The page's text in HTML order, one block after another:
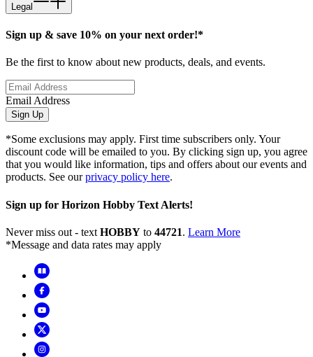
Legal
Sign up & save 10% on your next order!*
Be the first to know about new products, deals, and events.
Email Address
Sign Up
*Some exclusions may apply. First time subscribers only. Your
discount code will be emailed to you. By clicking sign up, you agree
that you would like information, tips and offers about our events and
products. See ourprivacy policy here.
Sign up for Horizon Hobby Text Alerts!
Never miss out - text HOBBY to 44721. Learn More
*Message and data rates may apply